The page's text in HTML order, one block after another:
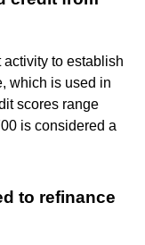
activity to establish
which is used in
scores range
is considered a
to refinance